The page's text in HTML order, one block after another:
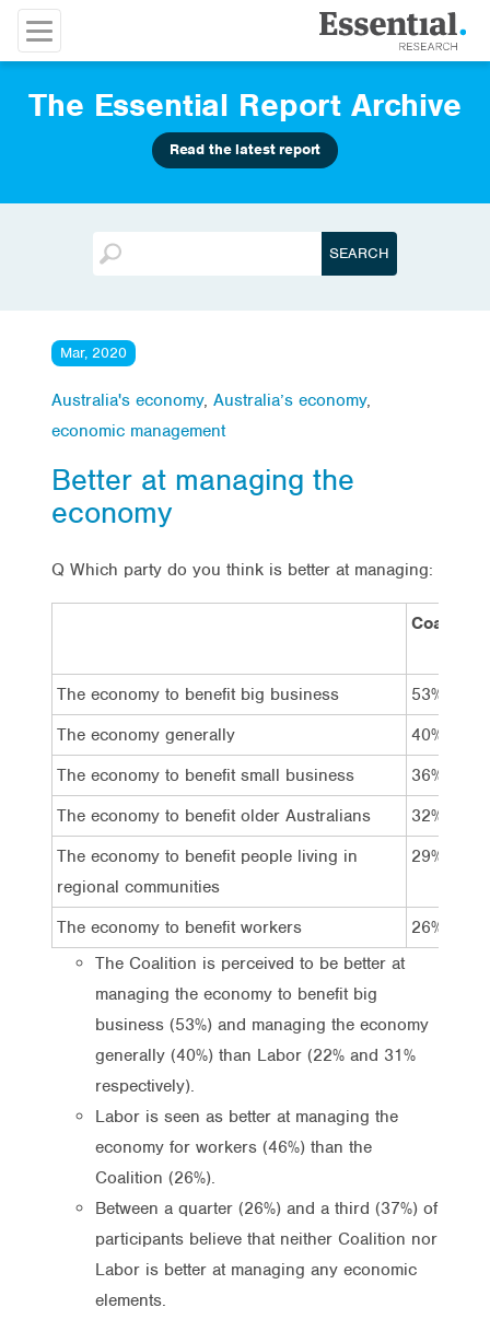
The Essential Report Archive
Read the latest report
Mar, 2020
Australia's economy, Australia’s economy,
economic management
Better at managing the
economy
Q Which party do you think is better at managing:
Coalition
The economy to benefit big business
53%
The economy generally
40%
The economy to benefit small business
36%
The economy to benefit older Australians
32%
The economy to benefit people living in
regional communities
29%
The economy to benefit workers
26%
The Coalition is perceived to be better at
managing the economy to benefit big
business (53%) and managing the economy
generally (40%) than Labor (22% and 31%
respectively).
Labor is seen as better at managing the
economy for workers (46%) than the
Coalition (26%).
Between a quarter (26%) and a third (37%) of
participants believe that neither Coalition nor
Labor is better at managing any economic
elements.